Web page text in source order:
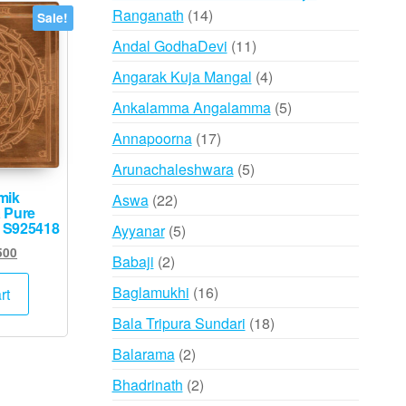
Sale!
price
₹2,500.
Ranganath 1414
products
Andal GodhaDevi 1111
products
Angarak Kuja Mangal 44
products
Ankalamma Angalamma 55
Annapoorna 1717
products
Arunachaleshwara 55
Aswa 2222
products
Ayyanar 55
Babaji 22
products
Baglamukhi 1616
products
Bala Tripura Sundari 1818
Balarama 22
products
Bhadrinath 22